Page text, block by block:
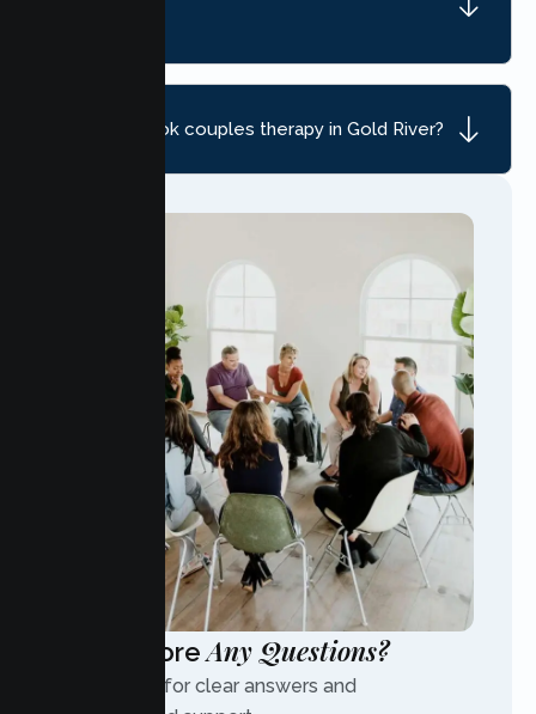
Have MoreAny Questions?
Contact us for clear answers and
How do I book couples therapy in Gold River?